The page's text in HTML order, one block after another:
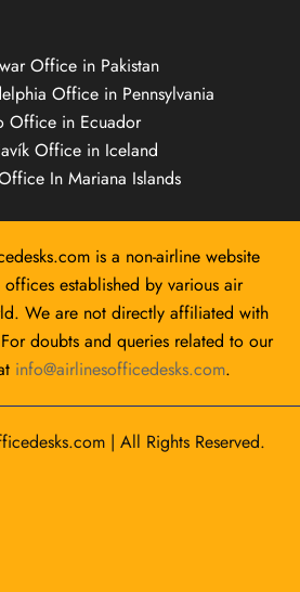
Office in Pakistan
Office in Pennsylvania
Office in Ecuador
Office in Iceland
In Mariana Islands
is a non-airline website
established by various air
We are not directly affiliated with
doubts and queries related to our
info@airlinesofficedesks.com.
| All Rights Reserved.